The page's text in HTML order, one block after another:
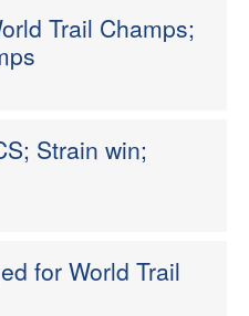
Trail Champs;
Strain win;
for World Trail